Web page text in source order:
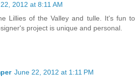
2012 at 8:11 AM
Lillies of the Valley and tulle. It's fun to
project is unique and personal.
June 22, 2012 at 1:11 PM